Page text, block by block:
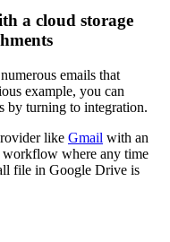
a cloud storage
emails that
example, you can
by turning to integration.
like Gmail with an
where any time
file in Google Drive is